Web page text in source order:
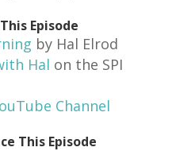
Episode
by Hal Elrod
Hal on the SPI
Channel
This Episode